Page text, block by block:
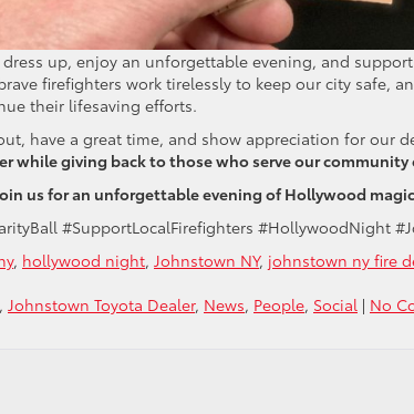
up, enjoy an unforgettable evening, and
firefighters work tirelessly to keep our city safe,
their lifesaving efforts.
have a great time, and show appreciation for our
while giving back to those who serve our community
us for an unforgettable evening of Hollywood
#SupportLocalFirefighters #HollywoodNight
, hollywood night, Johnstown NY, johnstown ny fire
, Johnstown Toyota Dealer, News, People, Social | No